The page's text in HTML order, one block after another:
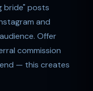
bride" posts
and
Offer
commission
— this creates